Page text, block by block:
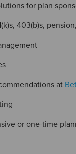
for plan
403(b)s,
at
or one-time